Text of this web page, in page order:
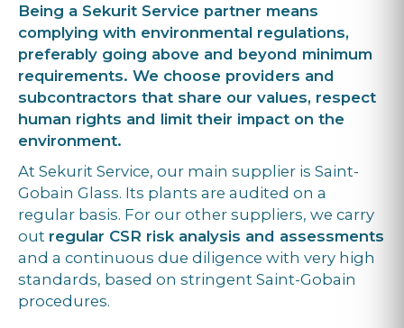
Being a Sekurit Service partner means
complying with environmental regulations,
preferably going above and beyond minimum
requirements. We choose providers and
subcontractors that share our values, respect
human rights and limit their impact on the
environment.
At Sekurit Service, our main supplier is Saint-
Gobain Glass. Its plants are audited on a
regular basis. For our other suppliers, we carry
out regular CSR risk analysis and assessments
and a continuous due diligence with very high
standards, based on stringent Saint-Gobain
procedures.